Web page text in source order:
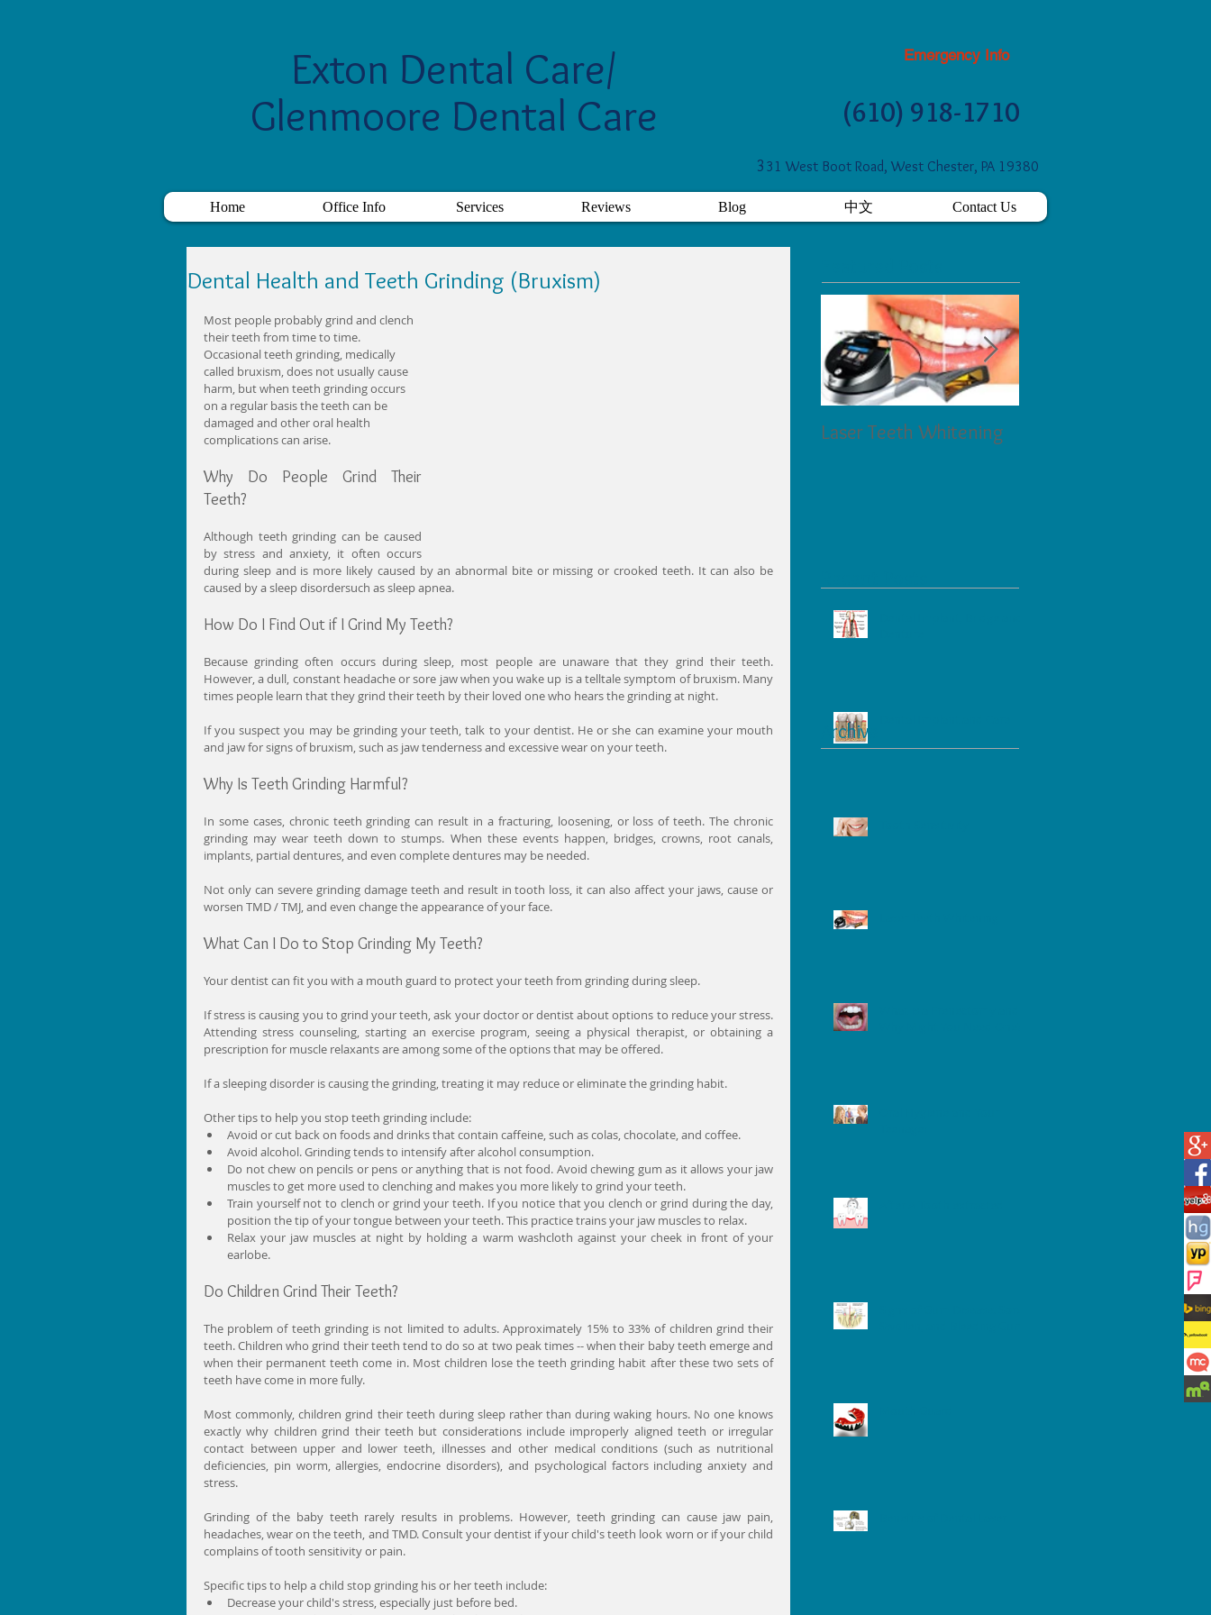
Exton Dental Care/
Glenmoore Dental Care
Emergency Info
(610) 918-1710
3 31 West Boot Road, West Chester, PA 19380
Home Office Info Services Reviews Blog 中文 Contact Us
Dental Health and Teeth Grinding (Bruxism)
Most people probably grind and clench
their teeth from time to time.
Occasional teeth grinding, medically
called bruxism, does not usually cause
harm, but when teeth grinding occurs
on a regular basis the teeth can be
damaged and other oral health
complications can arise.
Why Do People Grind Their
Teeth?
Although teeth grinding can be caused
by stress and anxiety, it often occurs
during sleep and is more likely caused by an abnormal bite or missing or crooked teeth. It can also be
caused by a sleep disordersuch as sleep apnea.
How Do I Find Out if I Grind My Teeth?
Because grinding often occurs during sleep, most people are unaware that they grind their teeth.
However, a dull, constant headache or sore jaw when you wake up is a telltale symptom of bruxism. Many
times people learn that they grind their teeth by their loved one who hears the grinding at night.
If you suspect you may be grinding your teeth, talk to your dentist. He or she can examine your mouth
and jaw for signs of bruxism, such as jaw tenderness and excessive wear on your teeth.
Why Is Teeth Grinding Harmful?
In some cases, chronic teeth grinding can result in a fracturing, loosening, or loss of teeth. The chronic
grinding may wear teeth down to stumps. When these events happen, bridges, crowns, root canals,
implants, partial dentures, and even complete dentures may be needed.
Not only can severe grinding damage teeth and result in tooth loss, it can also affect your jaws, cause or
worsen TMD / TMJ, and even change the appearance of your face.
What Can I Do to Stop Grinding My Teeth?
Your dentist can fit you with a mouth guard to protect your teeth from grinding during sleep.
If stress is causing you to grind your teeth, ask your doctor or dentist about options to reduce your stress.
Attending stress counseling, starting an exercise program, seeing a physical therapist, or obtaining a
prescription for muscle relaxants are among some of the options that may be offered.
If a sleeping disorder is causing the grinding, treating it may reduce or eliminate the grinding habit.
Other tips to help you stop teeth grinding include:
Avoid or cut back on foods and drinks that contain caffeine, such as colas, chocolate, and coffee.
Avoid alcohol. Grinding tends to intensify after alcohol consumption.
Do not chew on pencils or pens or anything that is not food. Avoid chewing gum as it allows your jaw
muscles to get more used to clenching and makes you more likely to grind your teeth.
Train yourself not to clench or grind your teeth. If you notice that you clench or grind during the day,
position the tip of your tongue between your teeth. This practice trains your jaw muscles to relax.
Relax your jaw muscles at night by holding a warm washcloth against your cheek in front of your
earlobe.
Do Children Grind Their Teeth?
The problem of teeth grinding is not limited to adults. Approximately 15% to 33% of children grind their
teeth. Children who grind their teeth tend to do so at two peak times -- when their baby teeth emerge and
when their permanent teeth come in. Most children lose the teeth grinding habit after these two sets of
teeth have come in more fully.
Most commonly, children grind their teeth during sleep rather than during waking hours. No one knows
exactly why children grind their teeth but considerations include improperly aligned teeth or irregular
contact between upper and lower teeth, illnesses and other medical conditions (such as nutritional
deficiencies, pin worm, allergies, endocrine disorders), and psychological factors including anxiety and
stress.
Grinding of the baby teeth rarely results in problems. However, teeth grinding can cause jaw pain,
headaches, wear on the teeth, and TMD. Consult your dentist if your child's teeth look worn or if your child
complains of tooth sensitivity or pain.
Specific tips to help a child stop grinding his or her teeth include:
Decrease your child's stress, especially just before bed.
Laser Teeth Whitening
Archive